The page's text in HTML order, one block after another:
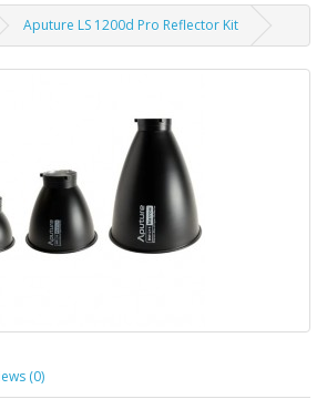
Aputure LS 1200d Pro Reflector Kit
(0)